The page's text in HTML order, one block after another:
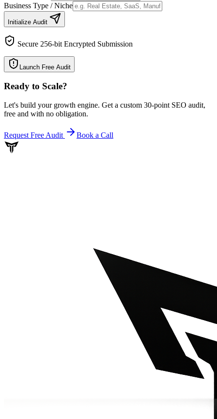
Business Type / Niche
Initialize Audit
Secure 256-bit Encrypted Submission
Launch Free Audit
Ready to Scale?
Let's build your growth engine. Get a custom 30-point SEO audit,
free and with no obligation.
Request Free Audit Book a Call